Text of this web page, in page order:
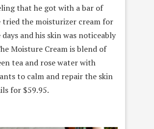
that he got with a bar of
tried the moisturizer cream for
days and his skin was noticeably
Moisture Cream is blend of
tea and rose water with
to calm and repair the skin
for $59.95.